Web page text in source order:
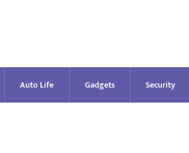
Auto Life Gadgets Security